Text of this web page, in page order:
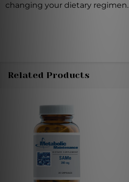
changing your dietary regimen.
Related Products